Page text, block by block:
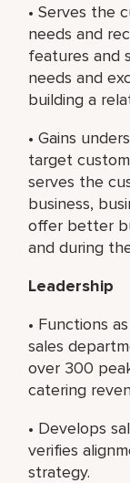
• Serves the
needs and
features and
needs and
building a
• Gains
target
serves the
business,
offer better
and during
Leadership
• Functions
sales
over 300
catering
• Develops
verifies
strategy.